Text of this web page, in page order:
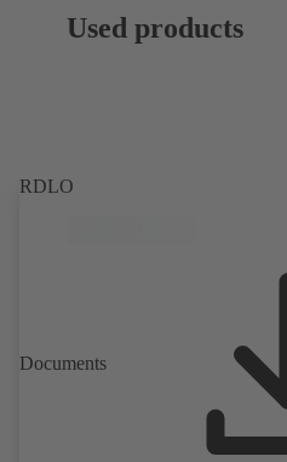
Used products
RDLO
Documents